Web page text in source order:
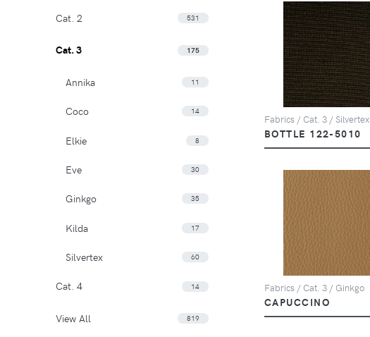
Fabrics / Cat. 3 / Silvertex
BOTTLE 122-5010
Fabrics / Cat. 3 / Ginkgo
CAPUCCINO
Cat. 2 531
Cat. 3 175
Annika 11
Coco 14
Elkie 8
Eve 30
Ginkgo 35
Kilda 17
Silvertex 60
Cat. 4 14
View All 819